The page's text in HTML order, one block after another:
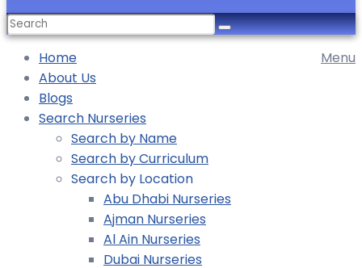
Menu
Home
About Us
Blogs
Search Nurseries
Search by Name
Search by Curriculum
Search by Location
Abu Dhabi Nurseries
Ajman Nurseries
Al Ain Nurseries
Dubai Nurseries